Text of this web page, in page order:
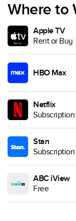
Where to
Apple TV
Rent or Buy
HBO Max
Netflix
Subscription
Stan
Subscription
ABC iView
Free